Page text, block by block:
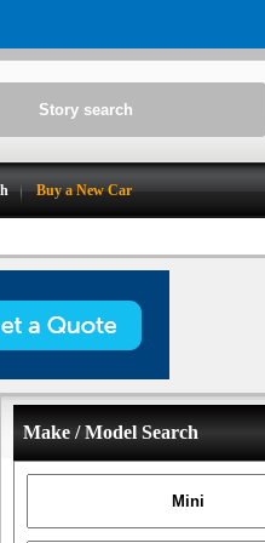
Buy a New Car
Make / Model Search